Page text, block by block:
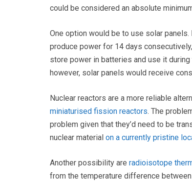
could be considered an absolute
One option would be to use solar
produce power for 14 days
store power in batteries and use it
however, solar panels would receive
Nuclear reactors are a more reliable
miniaturised fission reactors. The
problem given that they’d need to be
nuclear material on a currently pristine
Another possibility are radioisotope
from the temperature difference